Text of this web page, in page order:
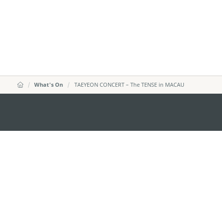
What's On TAEYEON CONCERT – The TENSE in MACAU